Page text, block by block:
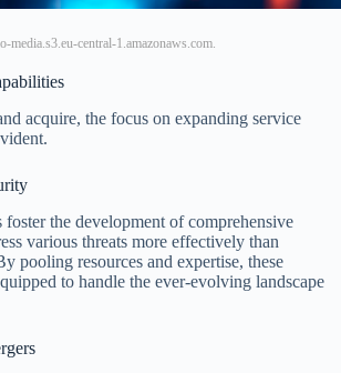
central-1.amazonaws.com.
acquire, the focus on expanding service
the development of comprehensive
various threats more effectively than
pooling resources and expertise, these
to handle the ever-evolving landscape